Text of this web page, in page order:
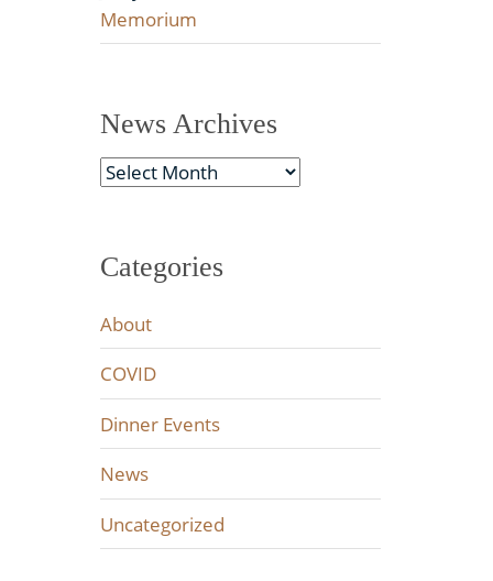
Memorium
News Archives
News
Categories
About
COVID
Dinner Events
News
Uncategorized